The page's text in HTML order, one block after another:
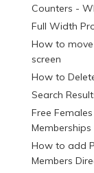
Counters -
Full Width
How to
screen
How to
Search
Free
Memberships
How to add
Members